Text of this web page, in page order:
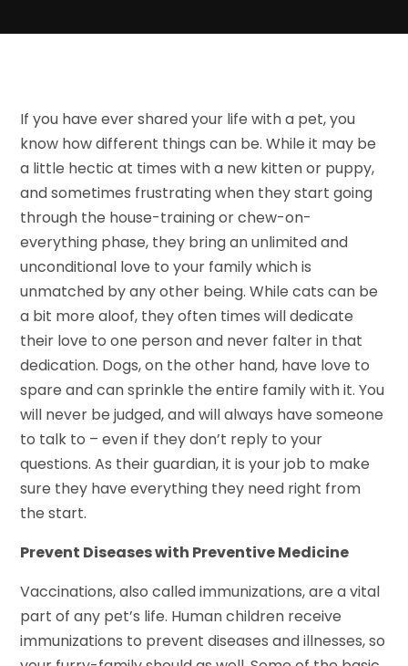
If you have ever shared your life with a pet, you
know how different things can be. While it may be
a little hectic at times with a new kitten or puppy,
and sometimes frustrating when they start going
through the house-training or chew-on-
everything phase, they bring an unlimited and
unconditional love to your family which is
unmatched by any other being. While cats can be
a bit more aloof, they often times will dedicate
their love to one person and never falter in that
dedication. Dogs, on the other hand, have love to
spare and can sprinkle the entire family with it. You
will never be judged, and will always have someone
to talk to – even if they don’t reply to your
questions. As their guardian, it is your job to make
sure they have everything they need right from
the start.
Prevent Diseases with Preventive Medicine
Vaccinations, also called immunizations, are a vital
part of any pet’s life. Human children receive
immunizations to prevent diseases and illnesses, so